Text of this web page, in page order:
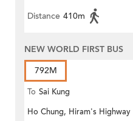
Distance 410m
NEW WORLD FIRST BUS
792M
To Sai Kung
Ho Chung, Hiram's Highway